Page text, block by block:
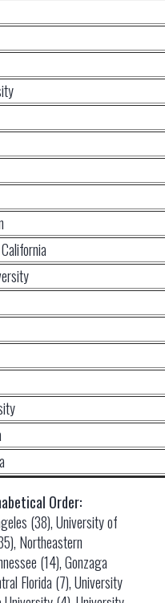
Order:
(38), University of
Northeastern
(14), Gonzaga
Florida (7), University